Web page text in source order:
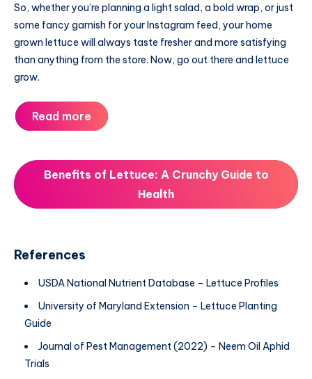
So, whether you’re planning a light salad, a bold wrap, or just
some fancy garnish for your Instagram feed, your home
grown lettuce will always taste fresher and more satisfying
than anything from the store. Now, go out there and lettuce
grow.
Read more
Benefits of Lettuce: A Crunchy Guide to
Health
References
USDA National Nutrient Database – Lettuce Profiles
University of Maryland Extension – Lettuce Planting
Guide
Journal of Pest Management (2022) – Neem Oil Aphid
Trials